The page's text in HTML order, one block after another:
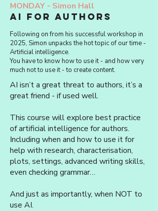
MONDAY - Simon Hall
AI for authors
Following on from his successful workshop in
2025, Simon unpacks the hot topic of our time -
Artificial intelligence.
You have to know how to use it - and how very
much not to use it - to create content.
AI isn’t a great threat to authors, it’s a
great friend - if used well.
This course will explore best practice
of artificial intelligence for authors.
Including when and how to use it for
help with research, characterisation,
plots, settings, advanced writing skills,
even checking grammar…
And just as importantly, when NOT to
use AI.